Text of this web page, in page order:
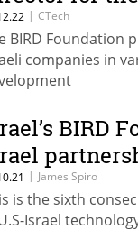
| CTech
BIRD Foundation
companies in
BIRD
| James Spiro
is the sixth
Israel